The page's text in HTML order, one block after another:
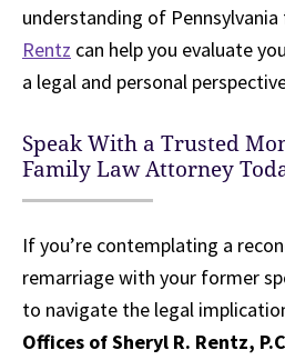
understanding of
Rentz can help you evaluate
a legal and personal
Speak With a Trusted
Family Law Attorney
If you’re contemplating a
remarriage with your former
to navigate the legal
Offices of Sheryl R. Rentz,